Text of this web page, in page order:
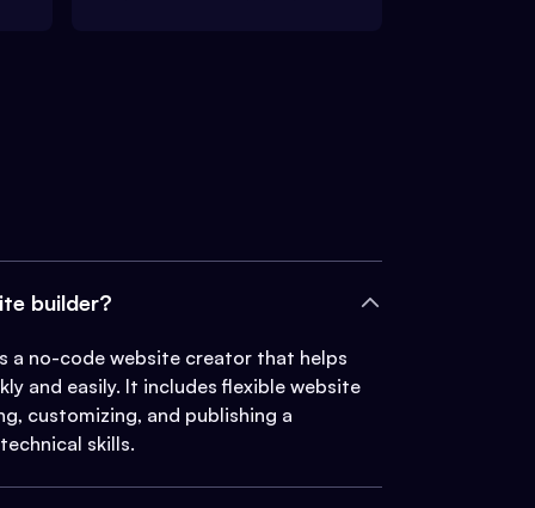
builder?
a no-code website creator that helps
and easily. It includes flexible website
customizing, and publishing a
skills.